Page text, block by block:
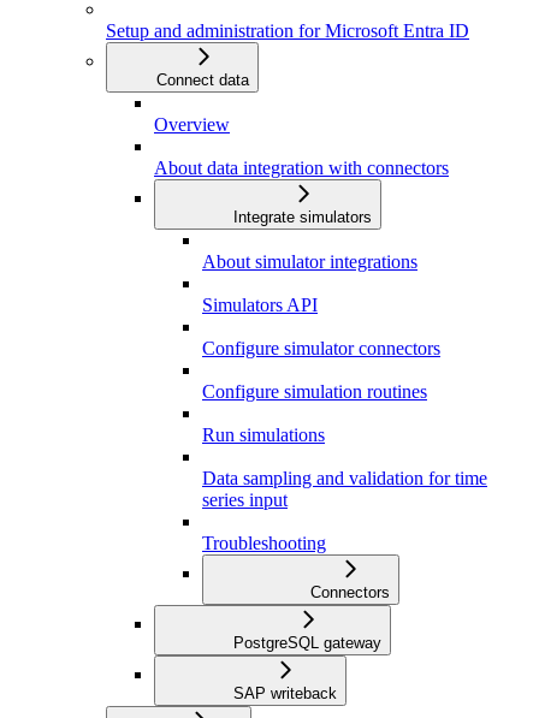
Setup and administration for Microsoft Entra ID
Connect data
Overview
About data integration with connectors
Integrate simulators
About simulator integrations
Simulators API
Configure simulator connectors
Configure simulation routines
Run simulations
Data sampling and validation for time
series input
Troubleshooting
Connectors
PostgreSQL gateway
SAP writeback